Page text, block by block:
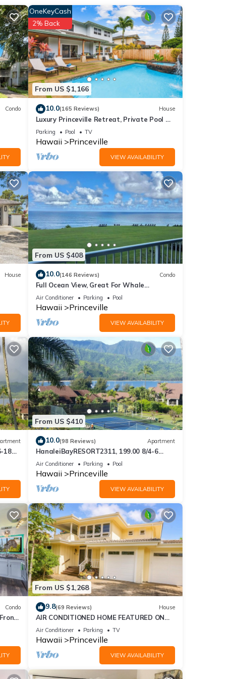
you
for
Condo
From US $1,166
OneKeyCash
2% Back
10.0(165 Reviews) House
Luxury Princeville Retreat, Private Pool &
Spa, 4 Bedrooms & 4 baths, Sleeps 10
Parking Pool TV
Hawaii Princeville
VIEW AVAILABILITY
House
From US $408
10.0(146 Reviews) Condo
Full Ocean View, Great For Whale
Watching
Air Conditioner Parking Pool
Hawaii Princeville
VIEW AVAILABILITY
18
From US $410
10.0(98 Reviews) Apartment
HanaleiBayRESORT2311, 199.00 8/4-6
BlowOutSaleBeachFront 10 Stars!
AmazingView!
Air Conditioner Parking Pool
Hawaii Princeville
VIEW AVAILABILITY
Condo
From US $1,268
9.8(69 Reviews) House
AIR CONDITIONED HOME FEATURED ON
TV - CLOSELY LOCATED TO BEAUTIFUL N
SHORE BEACH
Air Conditioner Parking TV
Hawaii Princeville
VIEW AVAILABILITY